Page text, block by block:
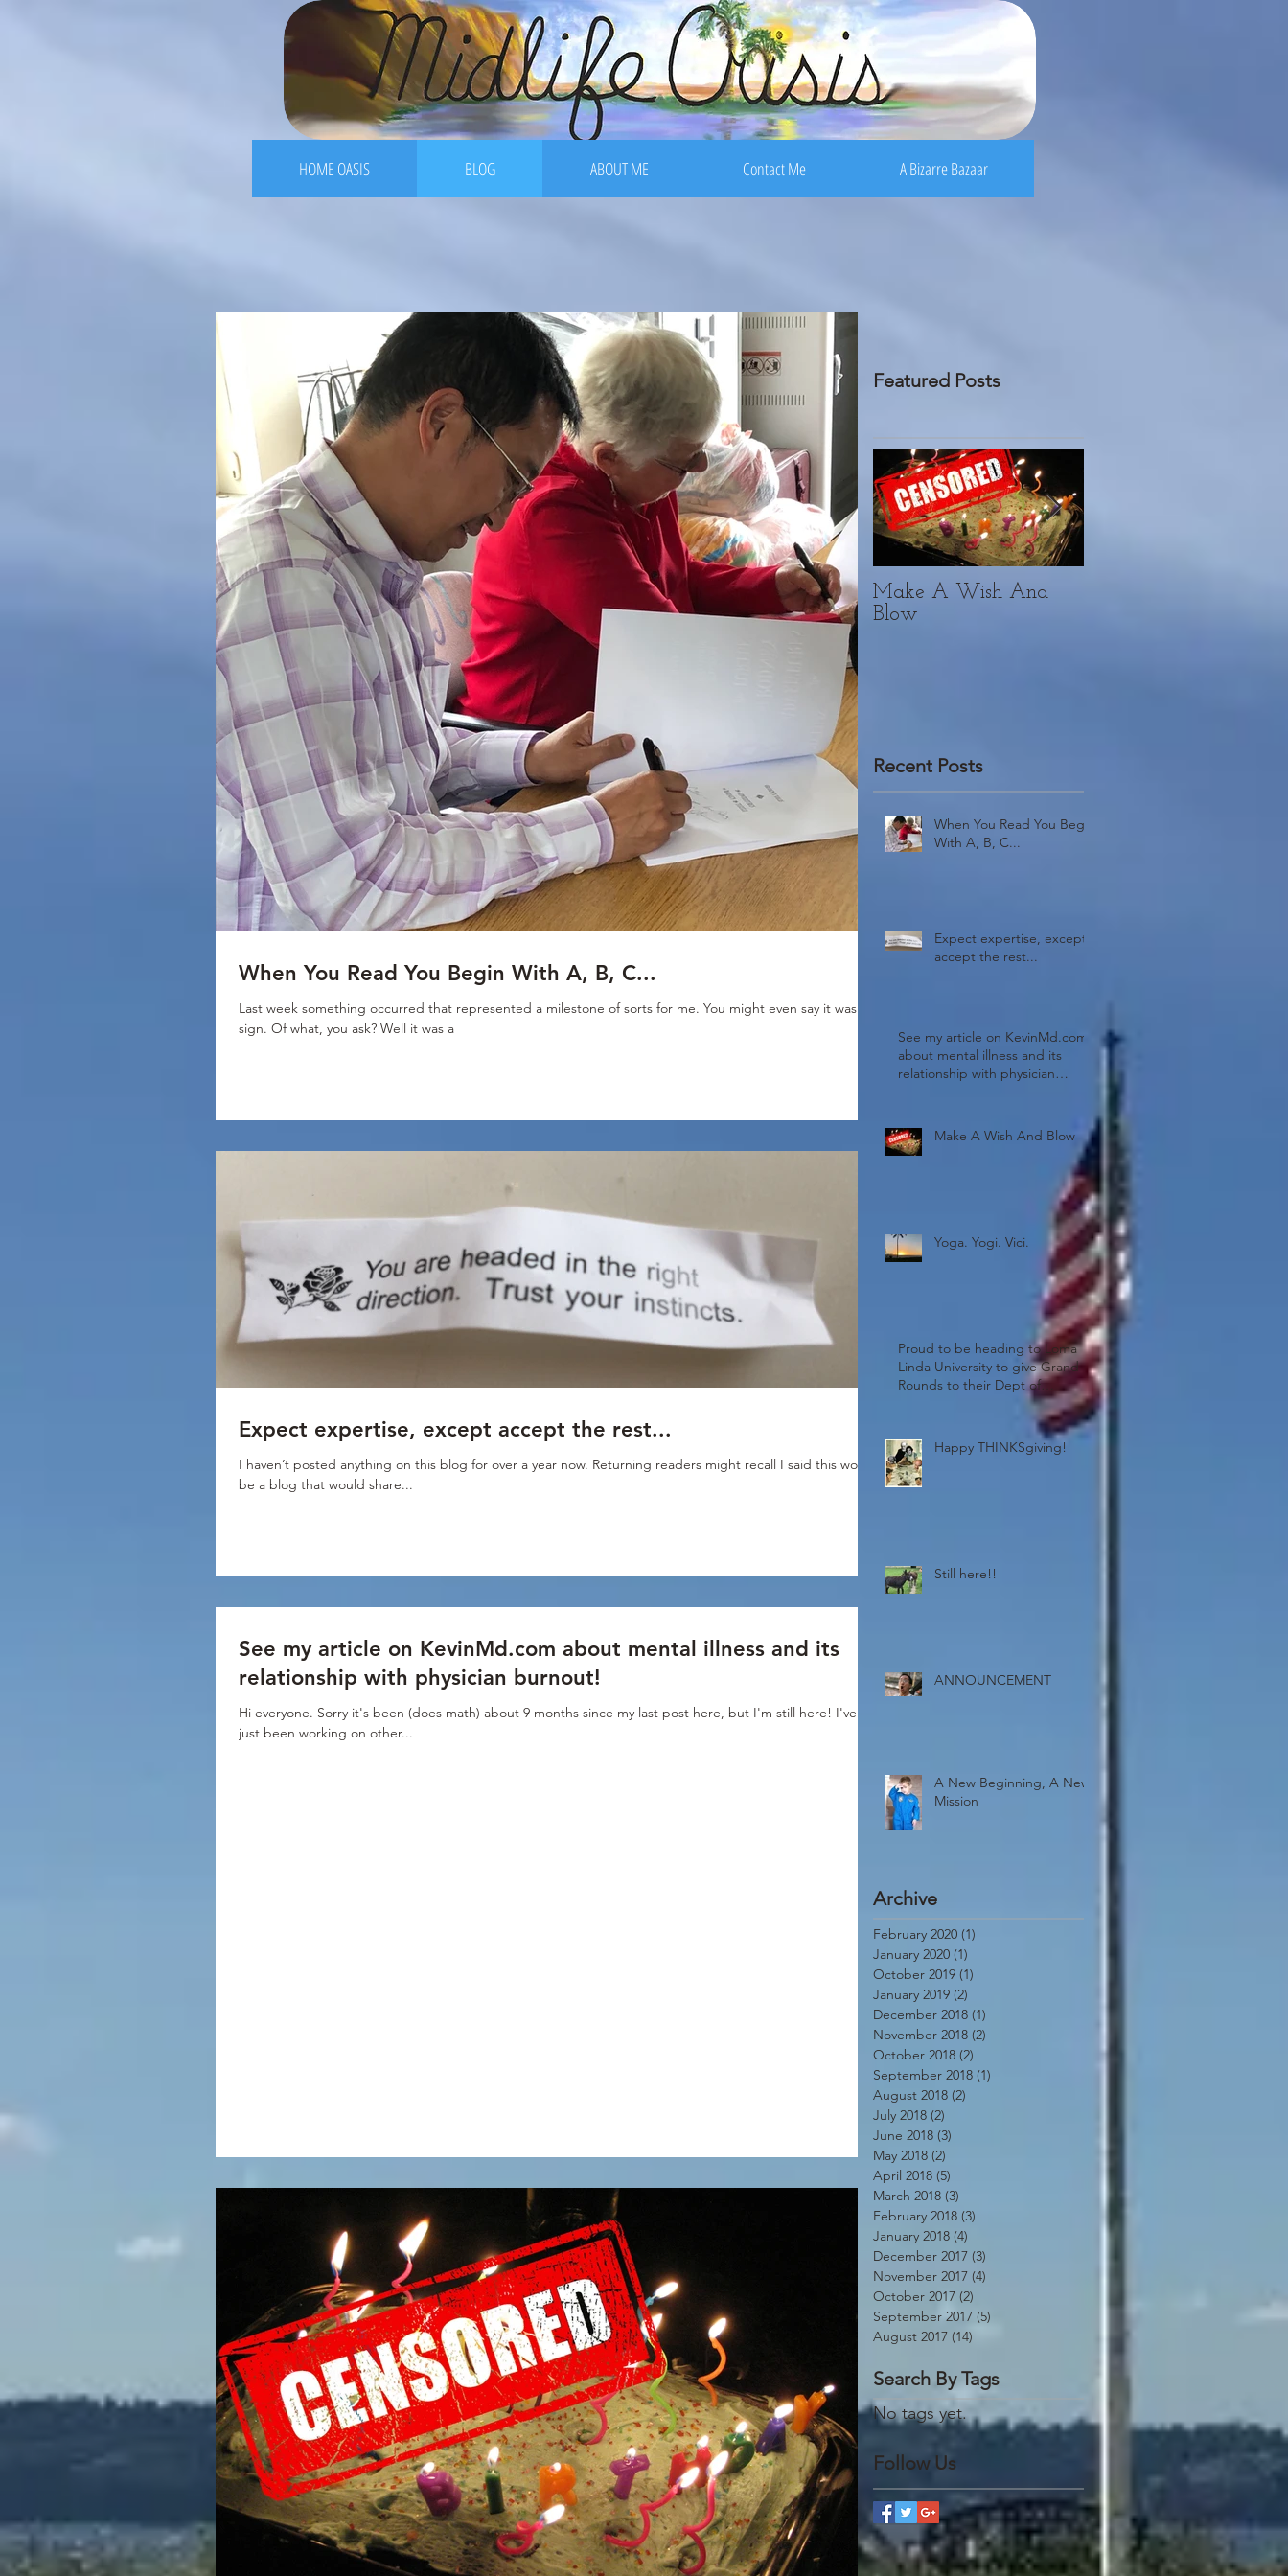
HOME OASIS BLOG ABOUT ME Contact Me A Bizarre Bazaar
When You Read You Begin With A, B, C...
Last week something occurred that represented a milestone of sorts for me. You might even say it was a
sign. Of what, you ask? Well it was a
Expect expertise, except accept the rest...
I haven’t posted anything on this blog for over a year now. Returning readers might recall I said this would
be a blog that would share...
See my article on KevinMd.com about mental illness and its
relationship with physician burnout!
Hi everyone. Sorry it's been (does math) about 9 months since my last post here, but I'm still here! I've
just been working on other...
Featured Posts
Make A Wish And
Blow
Recent Posts
When You Read You Begin
With A, B, C...
Expect expertise, except
accept the rest...
See my article on KevinMd.com
about mental illness and its
relationship with physician
Make A Wish And Blow
Yoga. Yogi. Vici.
Proud to be heading to Loma
Linda University to give Grand
Rounds to their Dept of
Happy THINKSgiving!
Still here!!
ANNOUNCEMENT
A New Beginning, A New
Mission
Archive
February 2020 (1)
January 2020 (1)
October 2019 (1)
January 2019 (2)
December 2018 (1)
November 2018 (2)
October 2018 (2)
September 2018 (1)
August 2018 (2)
July 2018 (2)
June 2018 (3)
May 2018 (2)
April 2018 (5)
March 2018 (3)
February 2018 (3)
January 2018 (4)
December 2017 (3)
November 2017 (4)
October 2017 (2)
September 2017 (5)
August 2017 (14)
Search By Tags
No tags yet.
Follow Us